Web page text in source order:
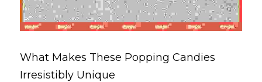
What Makes These Popping Candies
Irresistibly Unique